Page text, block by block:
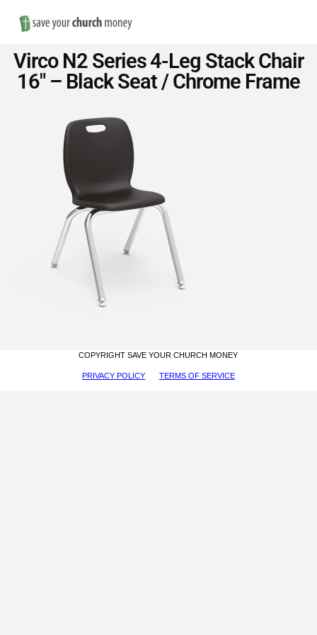
Save
Money
Church
Furniture
Virco N2 Series 4-Leg Stack Chair
16″ – Black Seat / Chrome Frame
COPYRIGHT SAVE YOUR CHURCH MONEY
PRIVACY POLICY TERMS OF SERVICE